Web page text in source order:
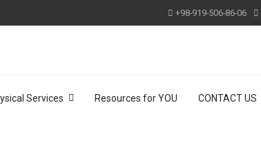
+98-919-506-86-06
Services Resources for YOU CONTACT US